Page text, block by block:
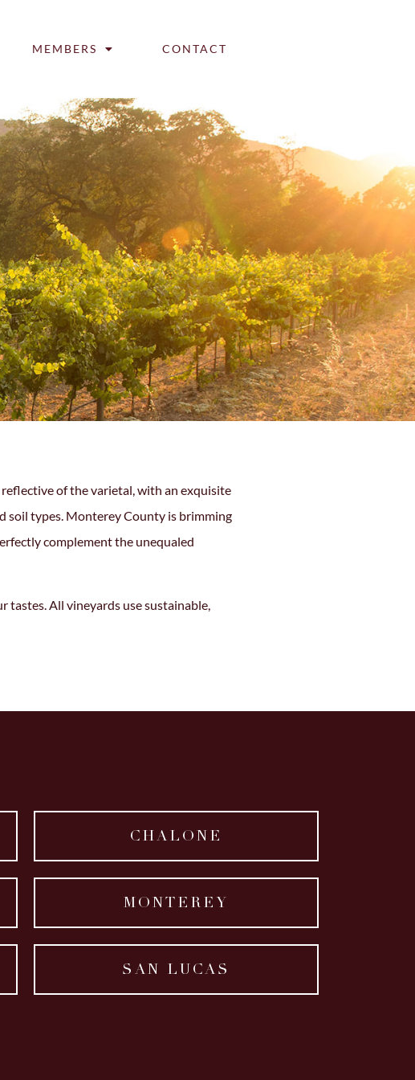
MEMBERS CONTACT
of the varietal, with an exquisite
soil types. Monterey County is brimming
complement the unequaled
All vineyards use sustainable,
CHALONE
MONTEREY
SAN LUCAS